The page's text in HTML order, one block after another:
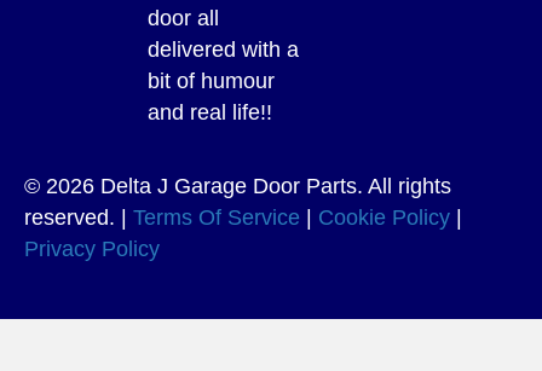
door all
delivered with a
bit of humour
and real life!!
© 2026 Delta J Garage Door Parts. All rights
reserved. | Terms Of Service | Cookie Policy |
Privacy Policy